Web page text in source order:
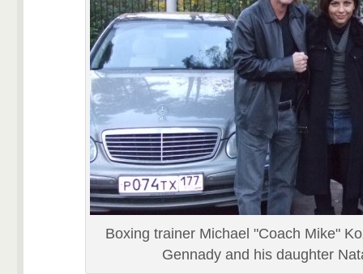
Boxing trainer Michael "Coach Mike"
Gennady and his daughter